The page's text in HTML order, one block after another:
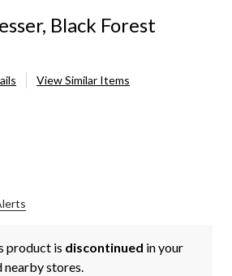
Black Forest
View Similar Items
product is discontinued in your
nearby stores.